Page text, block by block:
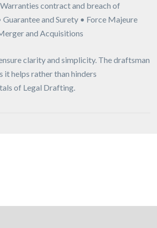
contract and breach of
and Surety • Force Majeure
and Acquisitions
clarity and simplicity. The draftsman
it helps rather than hinders
of Legal Drafting.